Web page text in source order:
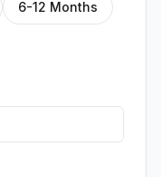
6-12 Months